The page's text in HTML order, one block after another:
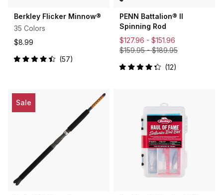
Berkley Flicker Minnow®
35 Colors
$8.99
Rated
5
stars
57
PENN Battalion® II
Spinning Rod
$127.96 - $151.96
$159.95-$189.95
Rated
12
Sale